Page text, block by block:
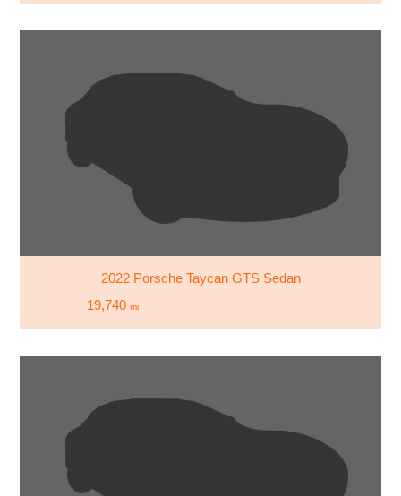
2022 Porsche Taycan GTS Sedan
19,740 mi